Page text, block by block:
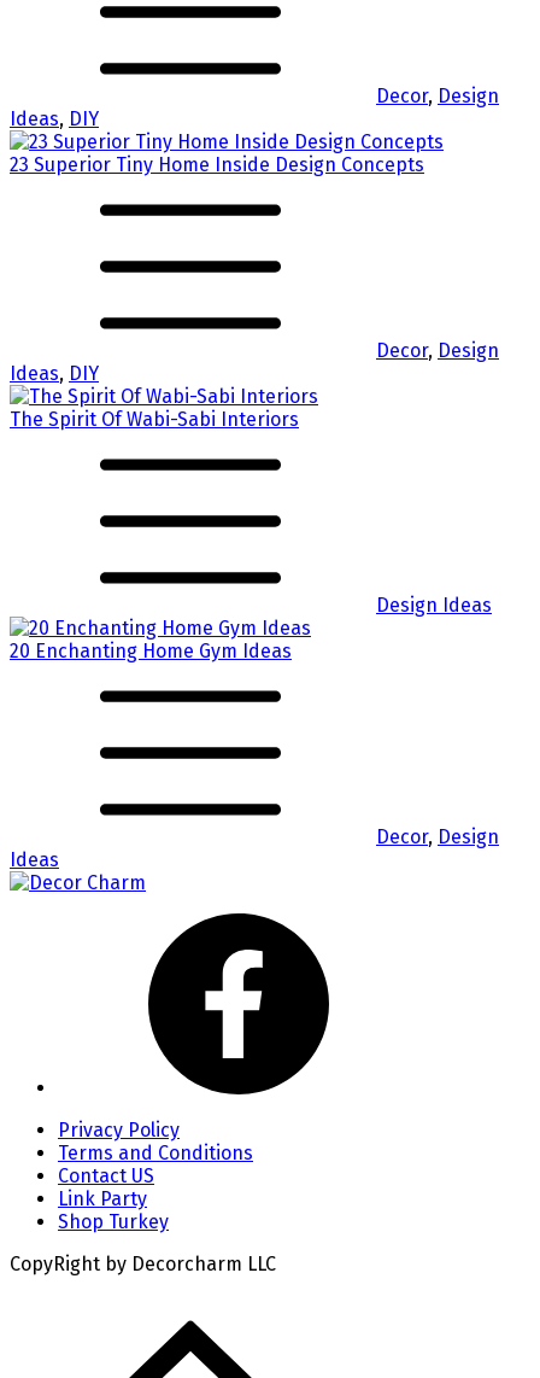
Decor, Design
Ideas, DIY
23 Superior Tiny Home Inside Design Concepts
Decor, Design
Ideas, DIY
The Spirit Of Wabi-Sabi Interiors
Design Ideas
20 Enchanting Home Gym Ideas
Decor, Design
Ideas
Privacy Policy
Terms and Conditions
Contact US
Link Party
Shop Turkey
CopyRight by Decorcharm LLC